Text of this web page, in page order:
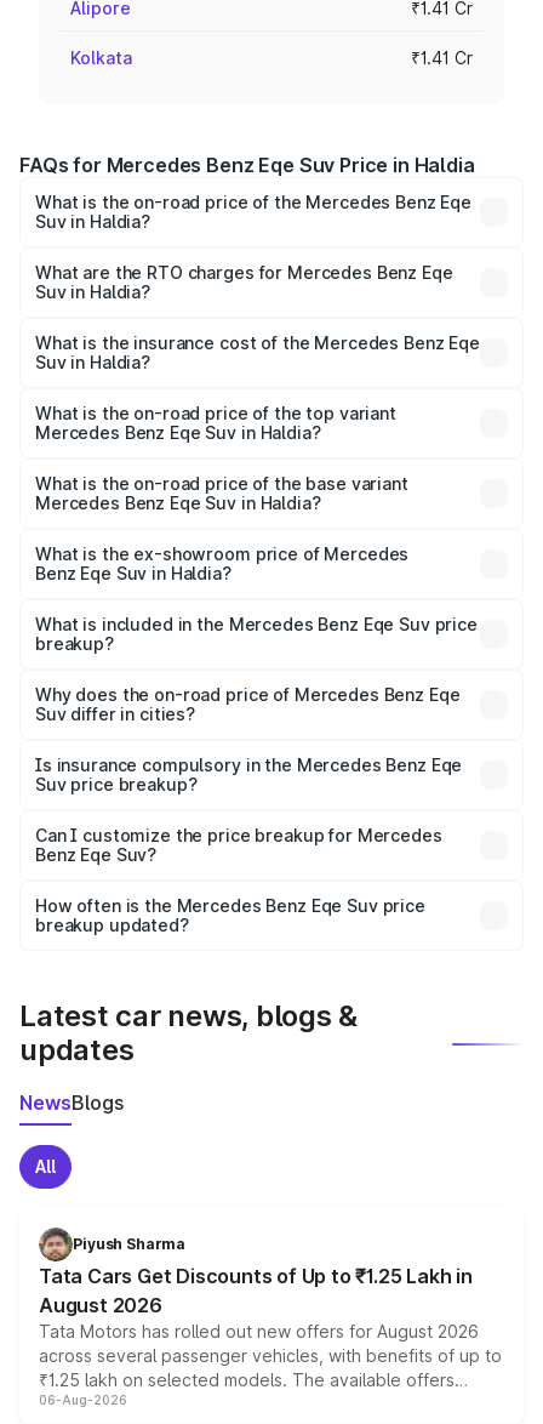
Alipore ₹1.41 Cr
Kolkata ₹1.41 Cr
FAQs for Mercedes Benz Eqe Suv Price in Haldia
What is the on-road price of the Mercedes Benz Eqe
Suv in Haldia?
from ₹1.41 Cr and ₹1.41 Cr. On-road prices vary across
cities based on registration fees, insurance, and other
What are the RTO charges for Mercedes Benz Eqe
Suv in Haldia?
Benz Eqe Suv in Haldia will be ₹21.00 thousands.
What is the insurance cost of the Mercedes Benz Eqe
Suv in Haldia?
Benz Eqe Suv in Haldia is ₹5.54 lakhs
What is the on-road price of the top variant
Mercedes Benz Eqe Suv in Haldia?
₹1.48 Cr Lakh in Haldia.
What is the on-road price of the base variant
Mercedes Benz Eqe Suv in Haldia?
₹1.48 Cr Lakh in Haldia.
What is the ex-showroom price of Mercedes
Benz Eqe Suv in Haldia?
Benz Eqe Suv in Haldia is ₹1.41 Cr.
What is included in the Mercedes Benz Eqe Suv price
breakup?
charges, insurance, road tax, handling fees, and optional
accessories.
Why does the on-road price of Mercedes Benz Eqe
Suv differ in cities?
charges, taxes, and insurance costs.
Is insurance compulsory in the Mercedes Benz Eqe
Suv price breakup?
Yes, at least third-party insurance is mandatory in India,
and it is included in the on-road price breakup.
Can I customize the price breakup for Mercedes
Benz Eqe Suv?
accessories, or different insurance plans, which will adjust
the final breakup.
How often is the Mercedes Benz Eqe Suv price
breakup updated?
Latest car news, blogs &
updates
NewsBlogs
All
Piyush Sharma
Tata Cars Get Discounts of Up to ₹1.25 Lakh in
August 2026
Tata Motors has rolled out new offers for August 2026
across several passenger vehicles, with benefits of up to
₹1.25 lakh on selected models. The available offers
include consumer discounts, exchange bonuses,
06-Aug-2026